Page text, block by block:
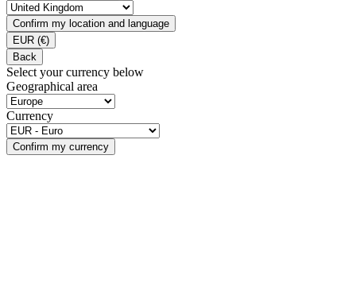
Confirm my location and language
EUR (€)
Back
Select your currency below
Geographical area
Currency
Confirm my currency